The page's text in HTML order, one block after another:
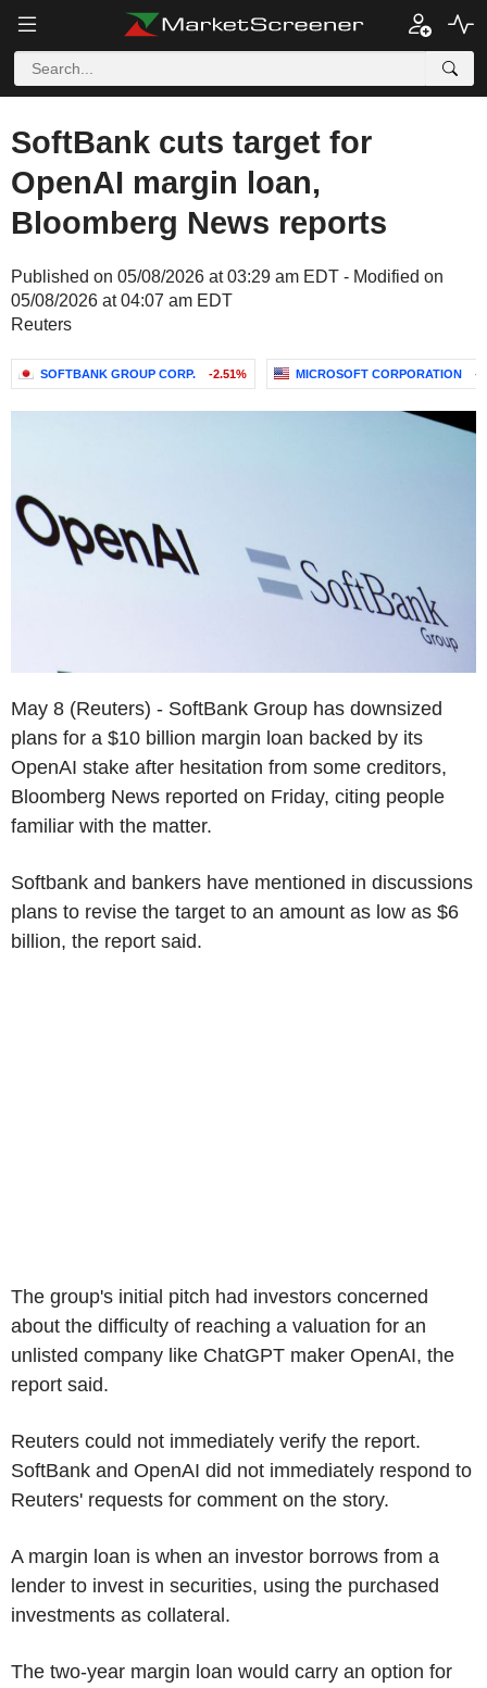
SoftBank cuts target for
OpenAI margin loan,
Bloomberg News reports
Published on 05/08/2026 at 03:29 am EDT - Modified on
05/08/2026 at 04:07 am EDT
Reuters
SOFTBANK GROUP CORP. -2.51% MICROSOFT CORPORATION
May 8 (Reuters) - SoftBank Group has downsized
plans for a $10 billion margin loan backed by its
OpenAI stake after hesitation from some creditors,
Bloomberg News reported on Friday, citing people
familiar with the matter.
Softbank and bankers have mentioned in discussions
plans to revise the target to an amount as low as $6
billion, the report said.
The group's initial pitch had investors concerned
about the difficulty of reaching a valuation for an
unlisted company like ChatGPT maker OpenAI, the
report said.
Reuters could not immediately verify the report.
SoftBank and OpenAI did not immediately respond to
Reuters' requests for comment on the story.
A margin loan is when an investor borrows from a
lender to invest in securities, using the purchased
investments as collateral.
The two-year margin loan would carry an option for